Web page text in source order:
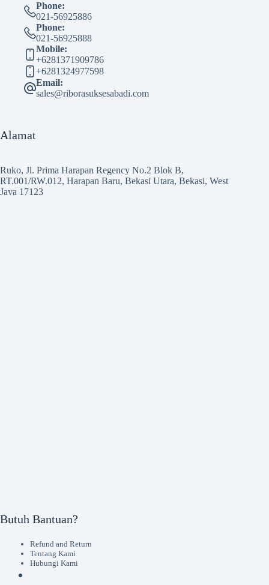
Phone:
021-56925886
Phone:
021-56925888
Mobile:
+6281371909786
+6281324977598
Email:
sales@riborasuksesabadi.com
Alamat
Ruko, Jl. Prima Harapan Regency No.2 Blok B,
RT.001/RW.012, Harapan Baru, Bekasi Utara, Bekasi, West
Java 17123
Butuh Bantuan?
Refund and Return
Tentang Kami
Hubungi Kami